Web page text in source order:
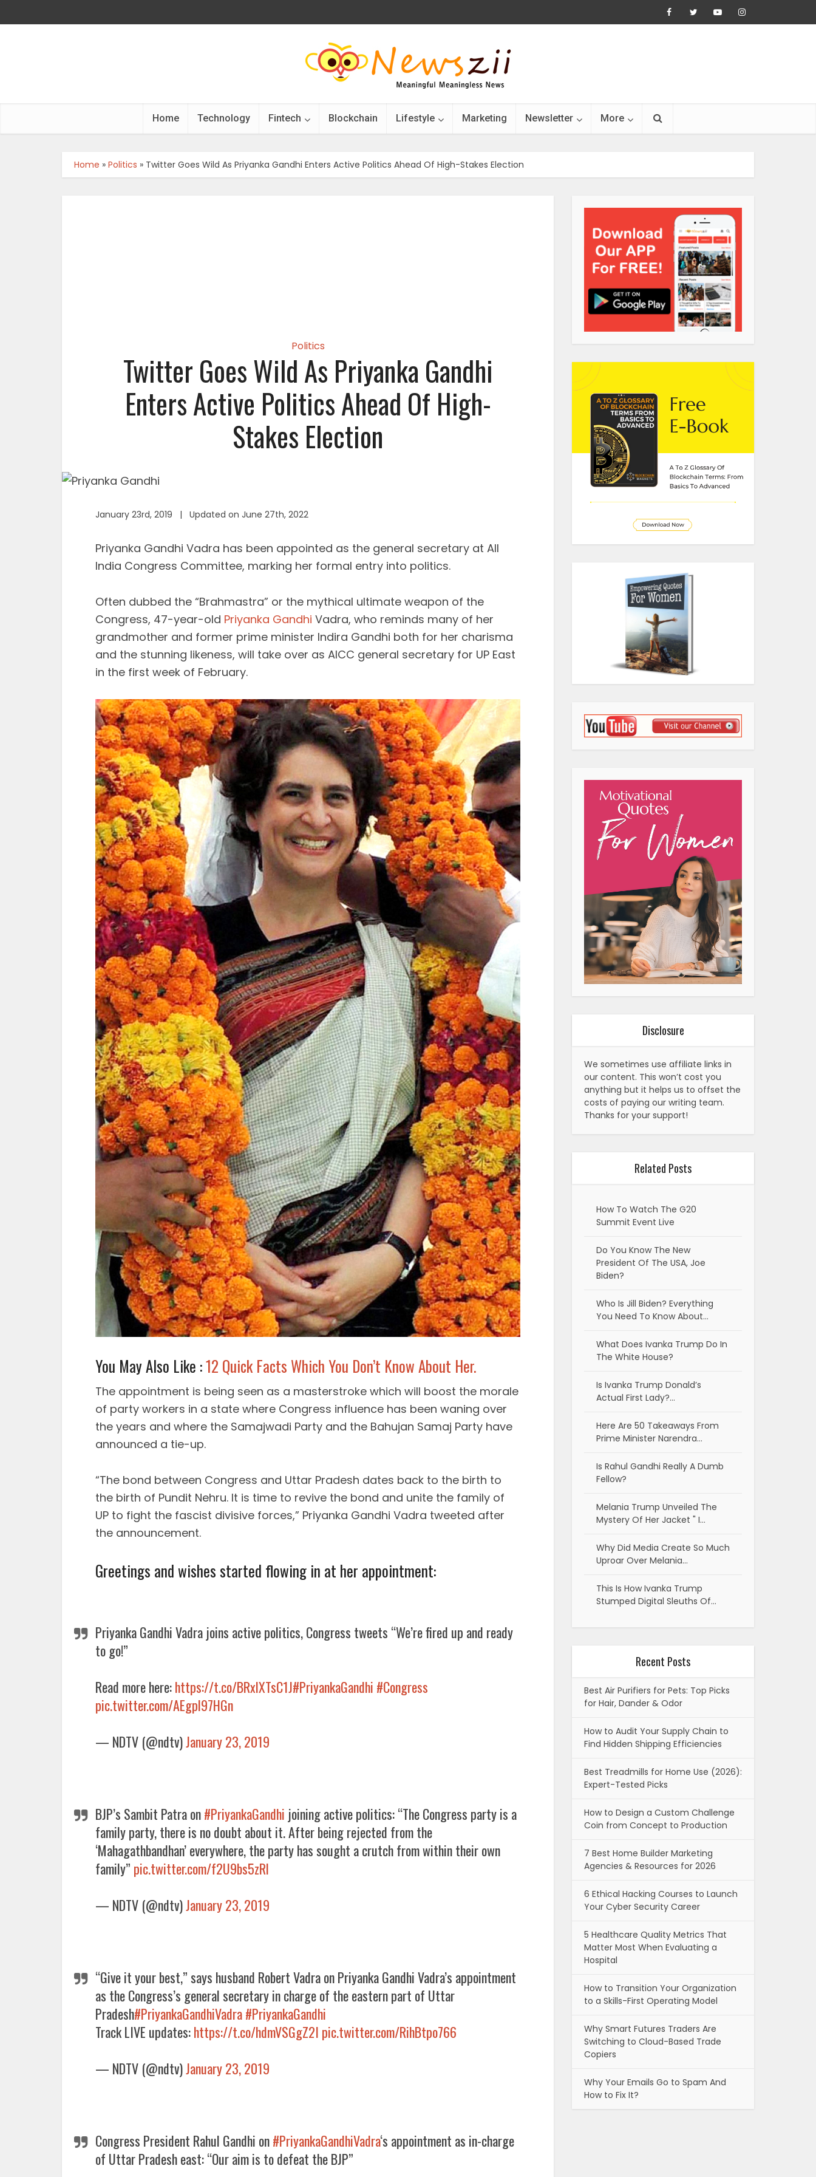
Home Technology Fintech Blockchain Lifestyle Marketing Newsletter More
Home » Politics » Twitter Goes Wild As Priyanka Gandhi Enters Active Politics Ahead Of High-Stakes Election
Politics
Twitter Goes Wild As Priyanka Gandhi
Enters Active Politics Ahead Of High-
Stakes Election
January 23rd, 2019 | Updated on June 27th, 2022
Priyanka Gandhi Vadra has been appointed as the general secretary at All
India Congress Committee, marking her formal entry into politics.
Often dubbed the “Brahmastra” or the mythical ultimate weapon of the
Congress, 47-year-old Priyanka Gandhi Vadra, who reminds many of her
grandmother and former prime minister Indira Gandhi both for her charisma
and the stunning likeness, will take over as AICC general secretary for UP East
in the first week of February.
You May Also Like :12 Quick Facts Which You Don’t Know About Her.
The appointment is being seen as a masterstroke which will boost the morale
of party workers in a state where Congress influence has been waning over
the years and where the Samajwadi Party and the Bahujan Samaj Party have
announced a tie-up.
“The bond between Congress and Uttar Pradesh dates back to the birth to
the birth of Pundit Nehru. It is time to revive the bond and unite the family of
UP to fight the fascist divisive forces,” Priyanka Gandhi Vadra tweeted after
the announcement.
Greetings and wishes started flowing in at her appointment:
Priyanka Gandhi Vadra joins active politics, Congress tweets “We’re fired up and ready
to go!”
Read more here:https://t.co/BRxlXTsC1J#PriyankaGandhi #Congress
pic.twitter.com/AEgpl97HGn
— NDTV (@ndtv)January 23, 2019
BJP’s Sambit Patra on#PriyankaGandhi joining active politics: “The Congress party is a
family party, there is no doubt about it. After being rejected from the
‘Mahagathbandhan’ everywhere, the party has sought a crutch from within their own
family” pic.twitter.com/f2U9bs5zRl
— NDTV (@ndtv)January 23, 2019
“Give it your best,” says husband Robert Vadra on Priyanka Gandhi Vadra’s appointment
as the Congress’s general secretary in charge of the eastern part of Uttar
Pradesh#PriyankaGandhiVadra#PriyankaGandhi
Track LIVE updates:https://t.co/hdmVSGgZ2I pic.twitter.com/RihBtpo766
— NDTV (@ndtv)January 23, 2019
Congress President Rahul Gandhi on#PriyankaGandhiVadra‘s appointment as in-charge
of Uttar Pradesh east: “Our aim is to defeat the BJP”
Disclosure
We sometimes use affiliate links in
our content. This won’t cost you
anything but it helps us to offset the
costs of paying our writing team.
Thanks for your support!
Related Posts
How To Watch The G20
Summit Event Live
Do You Know The New
President Of The USA, Joe
Biden?
Who Is Jill Biden? Everything
You Need To Know About…
What Does Ivanka Trump Do In
The White House?
Is Ivanka Trump Donald’s
Actual First Lady?…
Here Are 50 Takeaways From
Prime Minister Narendra…
Is Rahul Gandhi Really A Dumb
Fellow?
Melania Trump Unveiled The
Mystery Of Her Jacket " I…
Why Did Media Create So Much
Uproar Over Melania…
This Is How Ivanka Trump
Stumped Digital Sleuths Of…
Recent Posts
Best Air Purifiers for Pets: Top Picks
for Hair, Dander & Odor
How to Audit Your Supply Chain to
Find Hidden Shipping Efficiencies
Best Treadmills for Home Use (2026):
Expert-Tested Picks
How to Design a Custom Challenge
Coin from Concept to Production
7 Best Home Builder Marketing
Agencies & Resources for 2026
6 Ethical Hacking Courses to Launch
Your Cyber Security Career
5 Healthcare Quality Metrics That
Matter Most When Evaluating a
Hospital
How to Transition Your Organization
to a Skills-First Operating Model
Why Smart Futures Traders Are
Switching to Cloud-Based Trade
Copiers
Why Your Emails Go to Spam And
How to Fix It?